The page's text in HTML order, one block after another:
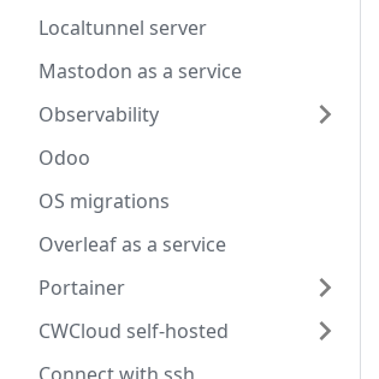
Localtunnel server
Mastodon as a service
Observability
Odoo
OS migrations
Overleaf as a service
Portainer
CWCloud self-hosted